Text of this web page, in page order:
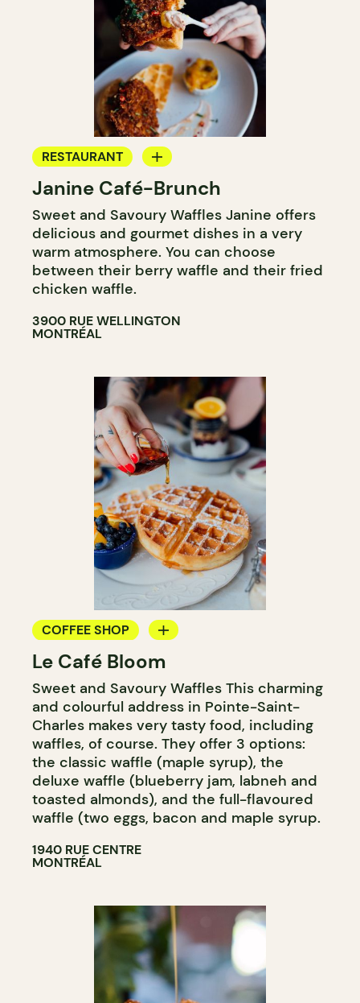
RESTAURANT
COFFEE SHOP
Janine Café-Brunch
Sweet and Savoury Waffles Janine offers
delicious and gourmet dishes in a very
warm atmosphere. You can choose
between their berry waffle and their fried
chicken waffle.
3900 RUE WELLINGTON
MONTRÉAL
COFFEE SHOP
WINE MERCHANT
Le Café Bloom
Sweet and Savoury Waffles This charming
and colourful address in Pointe-Saint-
Charles makes very tasty food, including
waffles, of course. They offer 3 options:
the classic waffle (maple syrup), the
deluxe waffle (blueberry jam, labneh and
toasted almonds), and the full-flavoured
waffle (two eggs, bacon and maple syrup.
1940 RUE CENTRE
MONTRÉAL